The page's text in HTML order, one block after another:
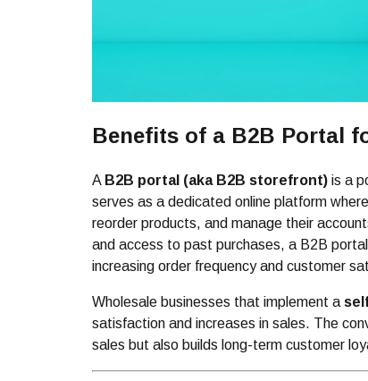
Benefits of a B2B Portal
A B2B portal (aka B2B storefront) is a
serves as a dedicated online platform
reorder products, and manage their
and access to past purchases, a B2B
increasing order frequency and customer
Wholesale businesses that implement a
satisfaction and increases in sales. The
sales but also builds long-term customer